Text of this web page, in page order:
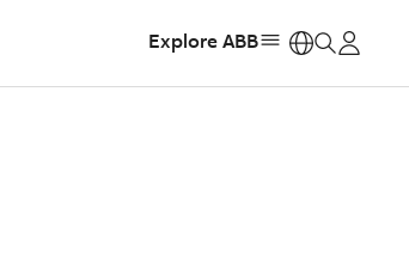
Explore ABB